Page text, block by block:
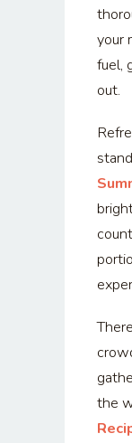
your
fuel,
out.
the